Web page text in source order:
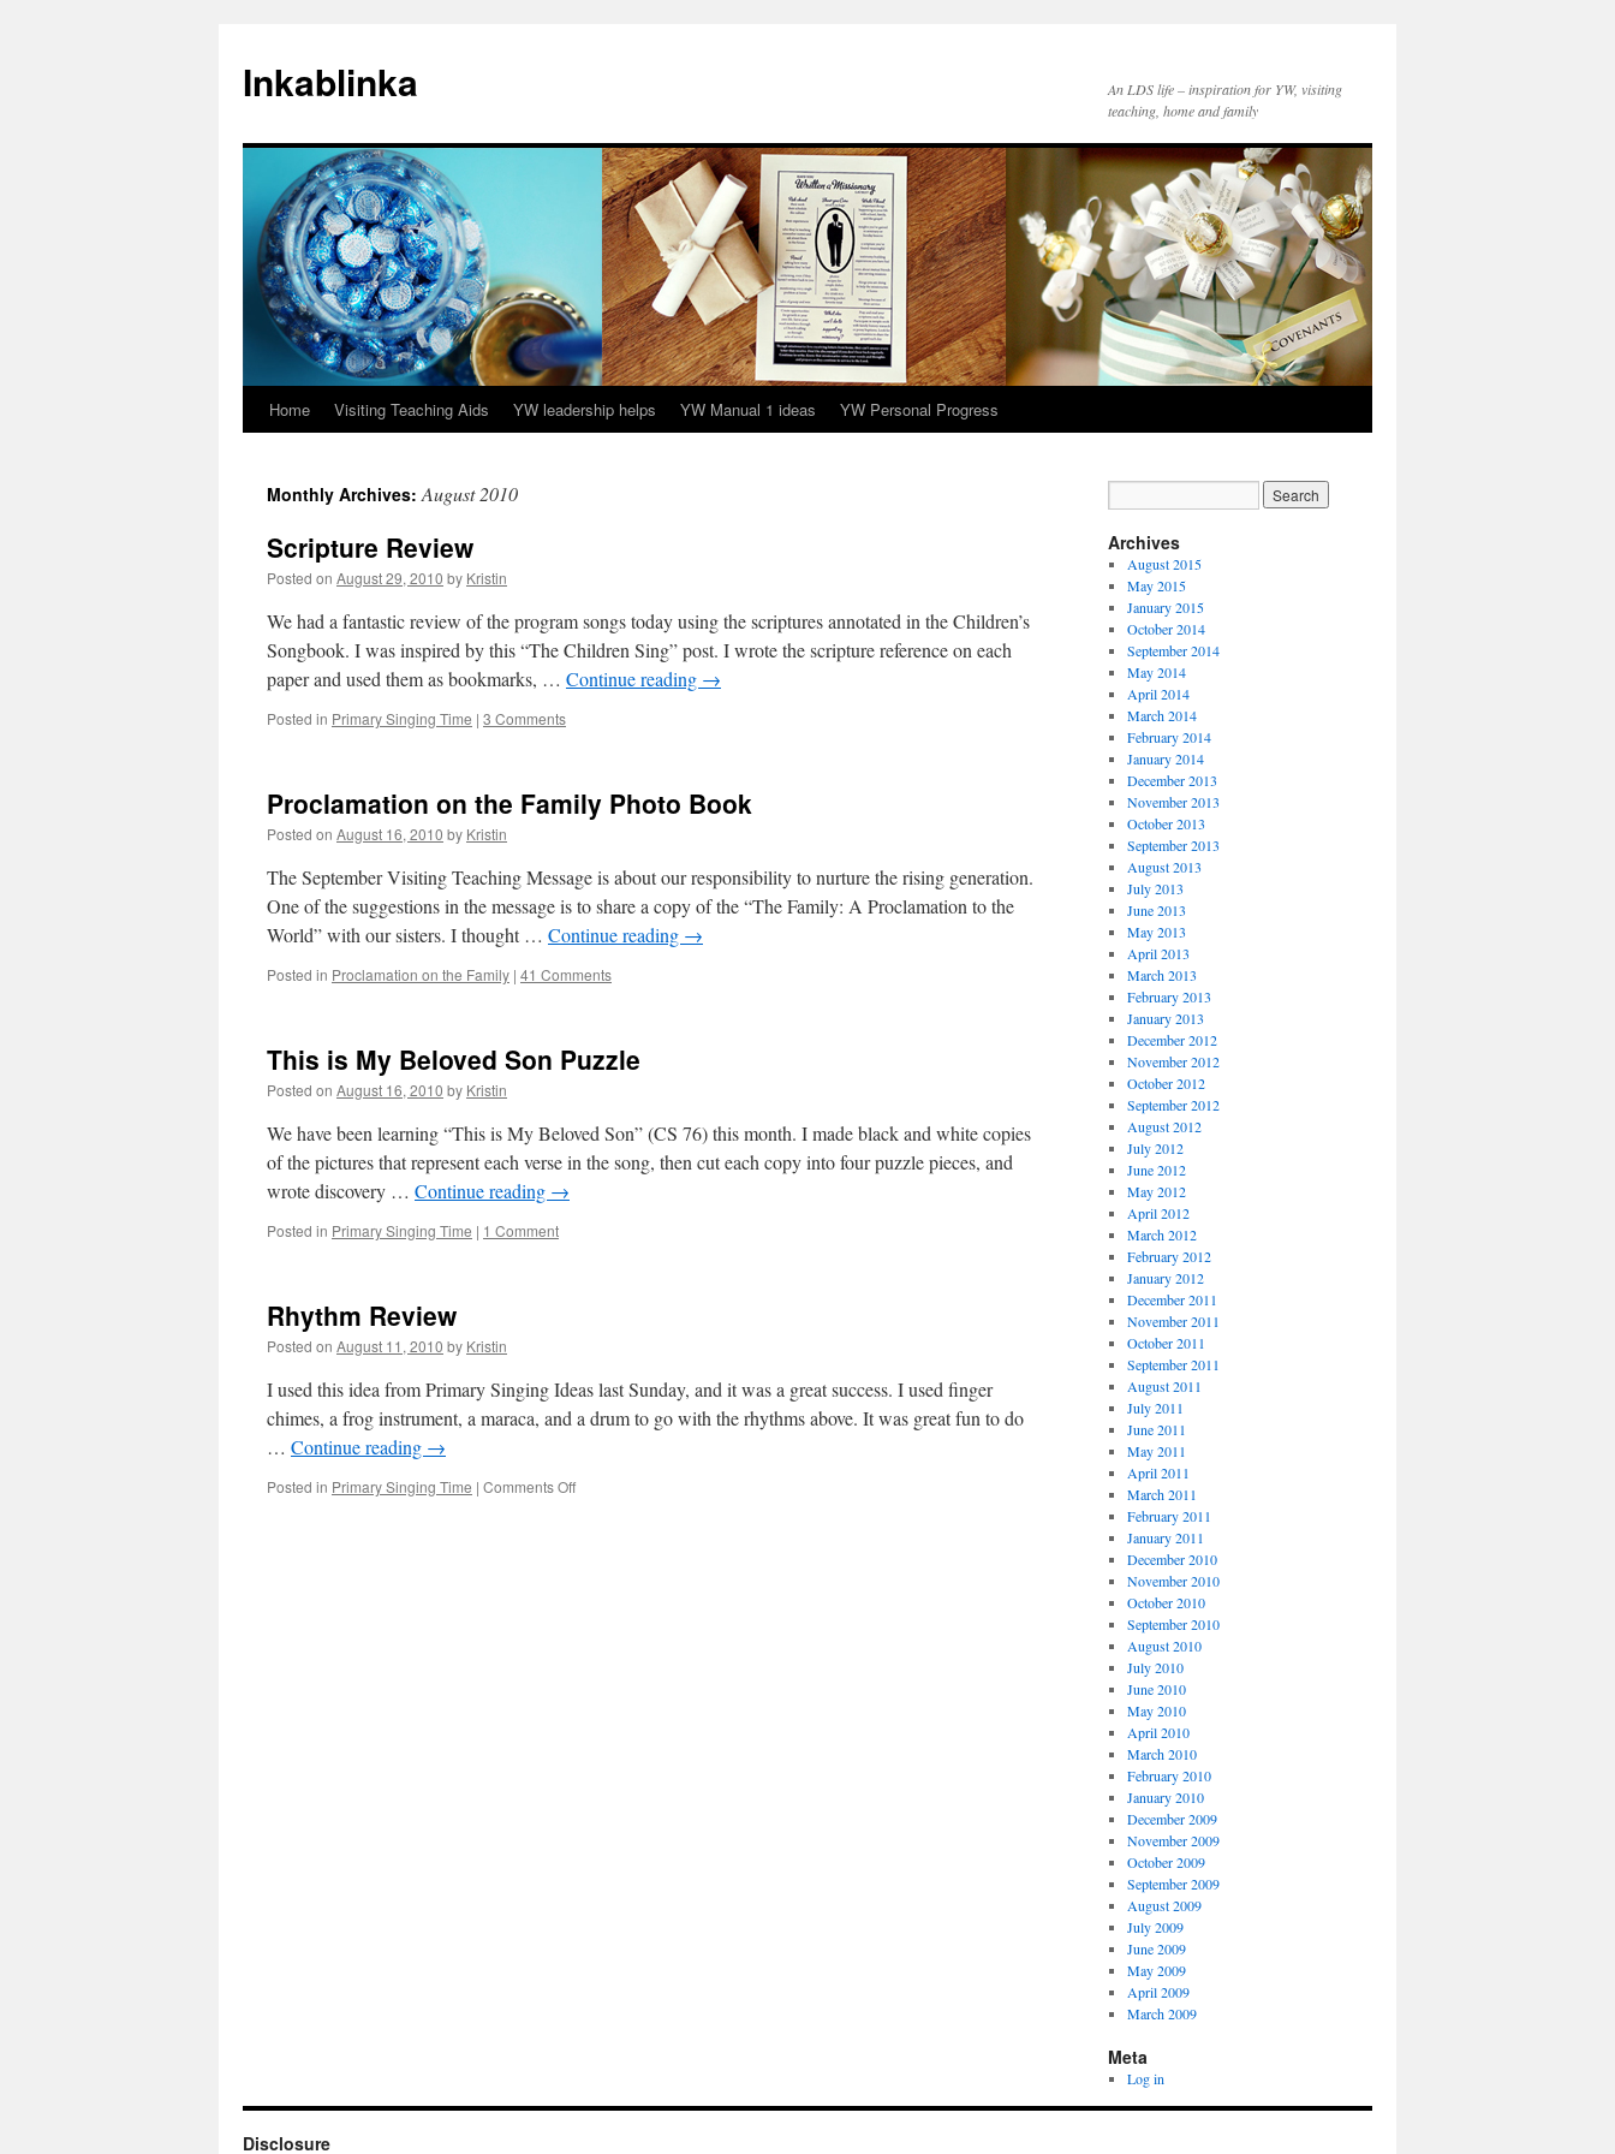
Inkablinka
An LDS life – inspiration for YW, visiting
teaching, home and family
Skip
content
Home Visiting Teaching Aids YW leadership helps YW Manual 1 ideas YW Personal Progress
Monthly Archives:August 2010
Scripture Review
Posted on August 29, 2010 by Kristin
We had a fantastic review of the program songs today using the scriptures annotated in the Children’s
Songbook. I was inspired by this “The Children Sing” post. I wrote the scripture reference on each
paper and used them as bookmarks, … Continue reading →
Posted in Primary Singing Time | 3 Comments
Proclamation on the Family Photo Book
Posted on August 16, 2010 by Kristin
The September Visiting Teaching Message is about our responsibility to nurture the rising generation.
One of the suggestions in the message is to share a copy of the “The Family: A Proclamation to the
World” with our sisters. I thought … Continue reading →
Posted in Proclamation on the Family | 41 Comments
This is My Beloved Son Puzzle
Posted on August 16, 2010 by Kristin
We have been learning “This is My Beloved Son” (CS 76) this month. I made black and white copies
of the pictures that represent each verse in the song, then cut each copy into four puzzle pieces, and
wrote discovery … Continue reading →
Posted in Primary Singing Time | 1 Comment
Rhythm Review
Posted on August 11, 2010 by Kristin
I used this idea from Primary Singing Ideas last Sunday, and it was a great success. I used finger
chimes, a frog instrument, a maraca, and a drum to go with the rhythms above. It was great fun to do
… Continue reading →
Posted in Primary Singing Time | Comments Offon
Archives
August 2015
May 2015
January 2015
October 2014
September 2014
May 2014
April 2014
March 2014
February 2014
January 2014
December 2013
November 2013
October 2013
September 2013
August 2013
July 2013
June 2013
May 2013
April 2013
March 2013
February 2013
January 2013
December 2012
November 2012
October 2012
September 2012
August 2012
July 2012
June 2012
May 2012
April 2012
March 2012
February 2012
January 2012
December 2011
November 2011
October 2011
September 2011
August 2011
July 2011
June 2011
May 2011
April 2011
March 2011
February 2011
January 2011
December 2010
November 2010
October 2010
September 2010
August 2010
July 2010
June 2010
May 2010
April 2010
March 2010
February 2010
January 2010
December 2009
November 2009
October 2009
September 2009
August 2009
July 2009
June 2009
May 2009
April 2009
March 2009
Meta
Log in
Disclosure